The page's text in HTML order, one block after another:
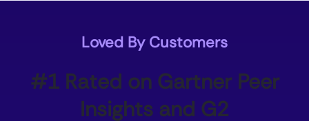
Loved By Customers
#1 Rated on Gartner Peer
Insights and G2